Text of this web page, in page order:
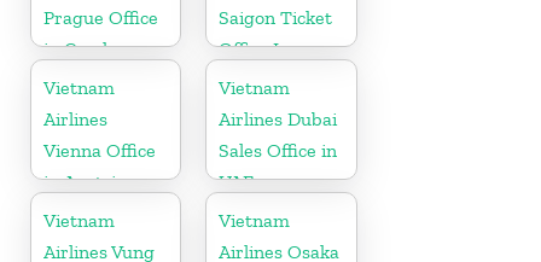
Prague Office
in Czech
Republic
Saigon Ticket
Office In
Vietnam
Vietnam
Airlines
Vienna Office
in Austria
Vietnam
Airlines Dubai
Sales Office in
UAE
Vietnam
Airlines Vung
Vietnam
Airlines Osaka